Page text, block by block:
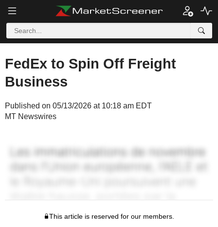
FedEx to Spin Off Freight
Business
Published on 05/13/2026 at 10:18 am EDT
MT Newswires
This article is reserved for our members.